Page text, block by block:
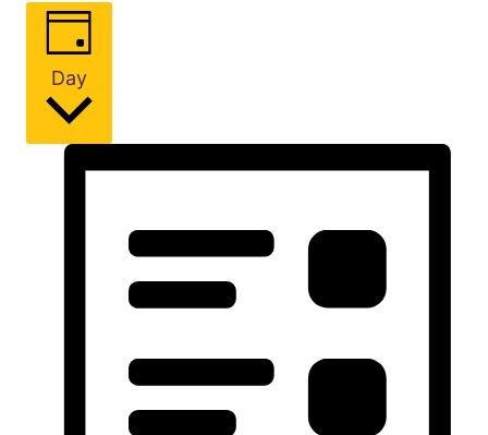
Day